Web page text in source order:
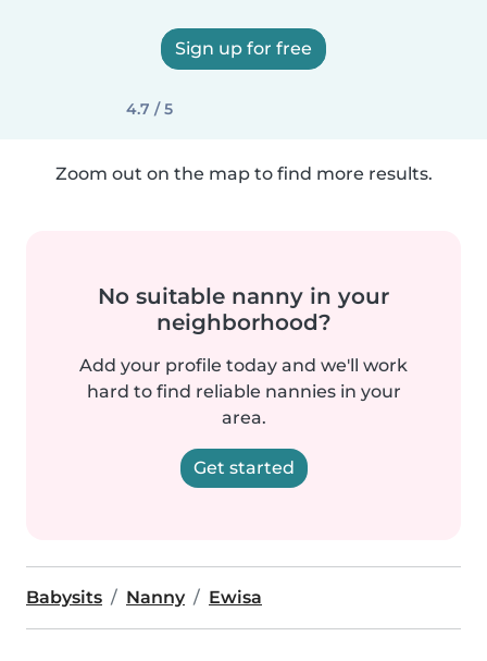
Sign up for free
4.7 / 5
Zoom out on the map to find more results.
No suitable nanny in your
neighborhood?
Add your profile today and we'll work
hard to find reliable nannies in your
area.
Get started
Babysits Nanny Ewisa